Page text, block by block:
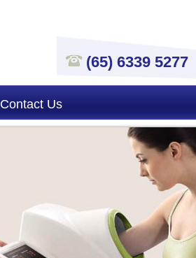
(65) 6339 5277
Contact Us